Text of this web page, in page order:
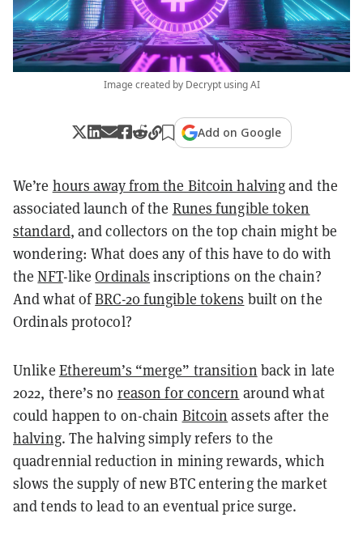
Image created by Decrypt using AI
Add on Google
We’re hours away from the Bitcoin halvingand the
associated launch of the Runes fungible token
standard, and collectors on the top chain might be
wondering: What does any of this have to do with
theNFT-likeOrdinals inscriptions on the chain?
And what ofBRC-20 fungible tokens built on the
Ordinals protocol?
Unlike Ethereum’s “merge” transition back in late
2022, there’s no reason for concern around what
could happen to on-chain Bitcoin assets after the
halving. The halving simply refers to the
quadrennial reduction in mining rewards, which
slows the supply of new BTC entering the market
and tends to lead to an eventual price surge.